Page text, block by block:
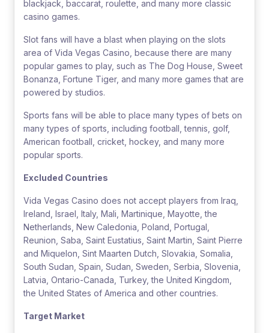
blackjack, baccarat, roulette, and many more classic
casino games.
Slot fans will have a blast when playing on the slots
area of Vida Vegas Casino, because there are many
popular games to play, such as The Dog House, Sweet
Bonanza, Fortune Tiger, and many more games that are
powered by studios.
Sports fans will be able to place many types of bets on
many types of sports, including football, tennis, golf,
American football, cricket, hockey, and many more
popular sports.
Excluded Countries
Vida Vegas Casino does not accept players from Iraq,
Ireland, Israel, Italy, Mali, Martinique, Mayotte, the
Netherlands, New Caledonia, Poland, Portugal,
Reunion, Saba, Saint Eustatius, Saint Martin, Saint Pierre
and Miquelon, Sint Maarten Dutch, Slovakia, Somalia,
South Sudan, Spain, Sudan, Sweden, Serbia, Slovenia,
Latvia, Ontario-Canada, Turkey, the United Kingdom,
the United States of America and other countries.
Target Market